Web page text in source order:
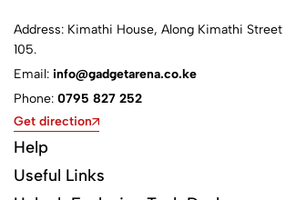
Address: Kimathi House, Along Kimathi Street
105.
Email: info@gadgetarena.co.ke
Phone: 0795 827 252
Get direction
Help
Useful Links